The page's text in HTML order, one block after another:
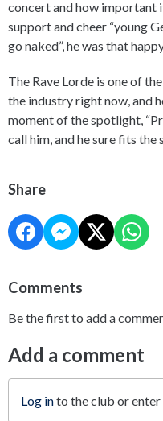
concert and how important
support and cheer “young
go naked”, he was that
The Rave Lorde is one of
the industry right now, and
moment of the spotlight,
call him, and he sure fits the
Share
Comments
Be the first to add a
Add a comment
Log into the club or